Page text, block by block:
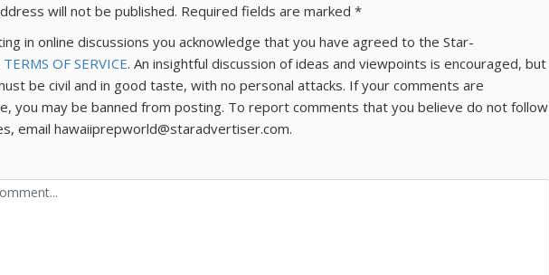
will not be published. Required fields are marked*
in online discussions you acknowledge that you have agreed to the Star-
TERMS OF SERVICE. An insightful discussion of ideas and viewpoints is encouraged, but
be civil and in good taste, with no personal attacks. If your comments are
you may be banned from posting. To report comments that you believe do not follow
email hawaiiprepworld@staradvertiser.com.